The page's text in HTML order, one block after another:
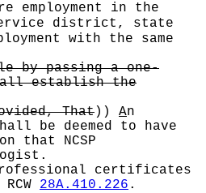
employment in the
district, state
with the same
by passing a one-
establish the
That)) An
be deemed to have
that NCSP
certificates
28A.410.226 .